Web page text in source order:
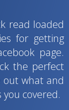
read loaded
for getting
page.
the perfect
what and
covered.